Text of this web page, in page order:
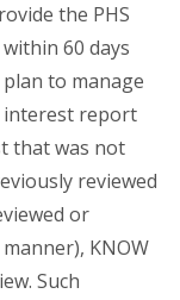
the PHS
60 days
to manage
interest report
that was not
reviewed
or
KNOW
Such